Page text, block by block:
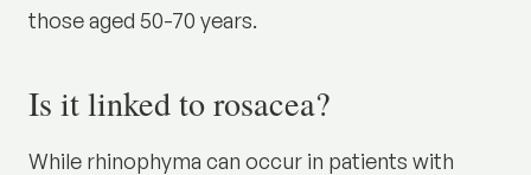
those aged 50-70 years.
Is it linked to rosacea?
While rhinophyma can occur in patients with